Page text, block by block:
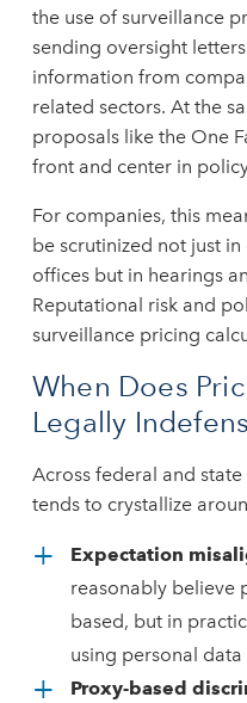
the use of surveillance
sending oversight
information from
related sectors. At the
proposals like the One
front and center in
For companies, this
be scrutinized not just
offices but in hearings
Reputational risk and
surveillance pricing
When Does
Legally
Across federal and
tends to crystallize
Expectation
reasonably believe
based, but in
using personal data
Proxy-based